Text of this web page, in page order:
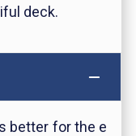
deck.
better for the e